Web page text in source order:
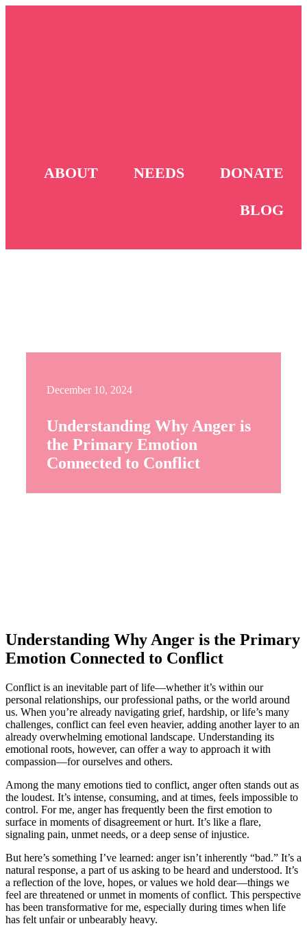
ABOUT NEEDS DONATE
BLOG
December 10, 2024
Understanding Why Anger is
the Primary Emotion
Connected to Conflict
Understanding Why Anger is the Primary
Emotion Connected to Conflict
Conflict is an inevitable part of life—whether it’s within our
personal relationships, our professional paths, or the world around
us. When you’re already navigating grief, hardship, or life’s many
challenges, conflict can feel even heavier, adding another layer to an
already overwhelming emotional landscape. Understanding its
emotional roots, however, can offer a way to approach it with
compassion—for ourselves and others.
Among the many emotions tied to conflict, anger often stands out as
the loudest. It’s intense, consuming, and at times, feels impossible to
control. For me, anger has frequently been the first emotion to
surface in moments of disagreement or hurt. It’s like a flare,
signaling pain, unmet needs, or a deep sense of injustice.
But here’s something I’ve learned: anger isn’t inherently “bad.” It’s a
natural response, a part of us asking to be heard and understood. It’s
a reflection of the love, hopes, or values we hold dear—things we
feel are threatened or unmet in moments of conflict. This perspective
has been transformative for me, especially during times when life
has felt unfair or unbearably heavy.